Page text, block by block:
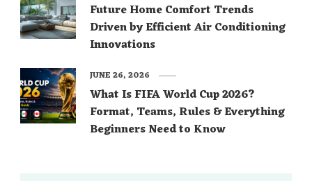
Future Home Comfort Trends
Driven by Efficient Air Conditioning
Innovations
What Is FIFA World Cup 2026?
Format, Teams, Rules & Everything
Beginners Need to Know
JUNE 26, 2026